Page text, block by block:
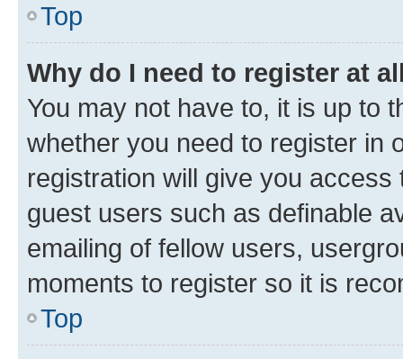
Top
Why do I need to register at
You may not have to, it is up to
whether you need to register in
registration will give you
guest users such as definable
emailing of fellow users,
moments to register so it is
Top